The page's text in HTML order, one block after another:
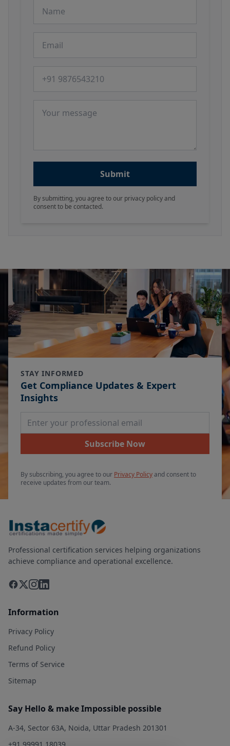
Submit
By submitting, you agree to our privacy policy and
consent to be contacted.
STAY INFORMED
Get Compliance Updates & Expert
Insights
Email Address
Subscribe Now
By subscribing, you agree to our Privacy Policyand consent to
receive updates from our team.
Professional certification services helping organizations
achieve compliance and operational excellence.
Information
Privacy Policy
Refund Policy
Terms of Service
Sitemap
Say Hello & make Impossible possible
A-34, Sector 63A, Noida, Uttar Pradesh 201301